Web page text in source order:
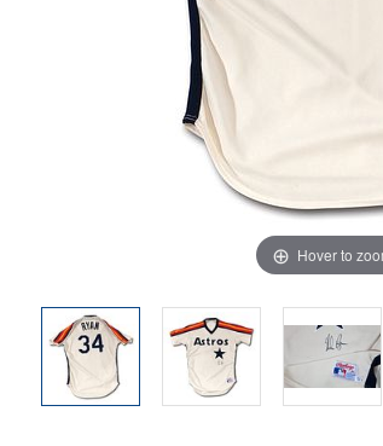
Hover to